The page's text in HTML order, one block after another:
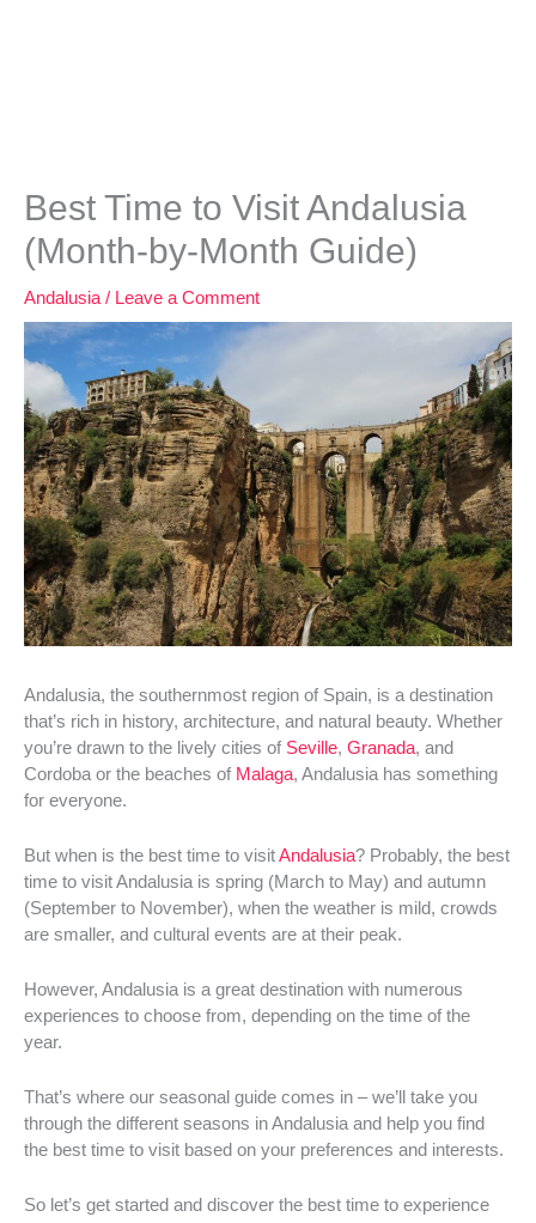
Best Time to Visit Andalusia
(Month-by-Month Guide)
Andalusia / Leave a Comment
Andalusia, the southernmost region of Spain, is a destination
that’s rich in history, architecture, and natural beauty. Whether
you’re drawn to the lively cities of Seville, Granada, and
Cordoba or the beaches of Malaga, Andalusia has something
for everyone.
But when is the best time to visitAndalusia? Probably, the best
time to visit Andalusia is spring (March to May) and autumn
(September to November), when the weather is mild, crowds
are smaller, and cultural events are at their peak.
However, Andalusia is a great destination with numerous
experiences to choose from, depending on the time of the
year.
That’s where our seasonal guide comes in – we’ll take you
through the different seasons in Andalusia and help you find
the best time to visit based on your preferences and interests.
So let’s get started and discover the best time to experience